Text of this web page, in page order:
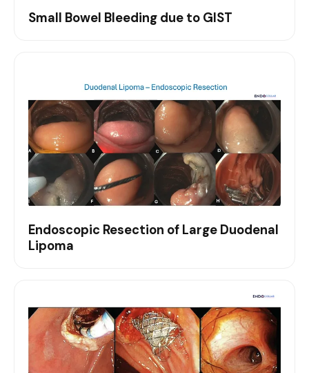
Small Bowel Bleeding due to GIST
Endoscopic Resection of Large Duodenal
Lipoma